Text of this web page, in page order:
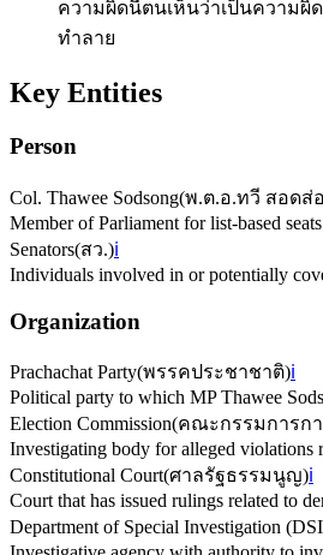
ความผิดนี้ตนเห็นว่าเป็นความผิ
ทำลาย
Key Entities
Person
Col. Thawee Sodsong(พ.ต.อ.ทวี สอดส่
Member of Parliament for list-based
Senators(สว.)ℹ️
Individuals involved in or potentially
Organization
Prachachat Party(พรรคประชาชาติ)ℹ️
Political party to which MP Thawee
Election Commission(คณะกรรมการกา
Investigating body for alleged violations
Constitutional Court(ศาลรัฐธรรมนูญ)ℹ️
Court that has issued rulings related to
Department of Special Investigation